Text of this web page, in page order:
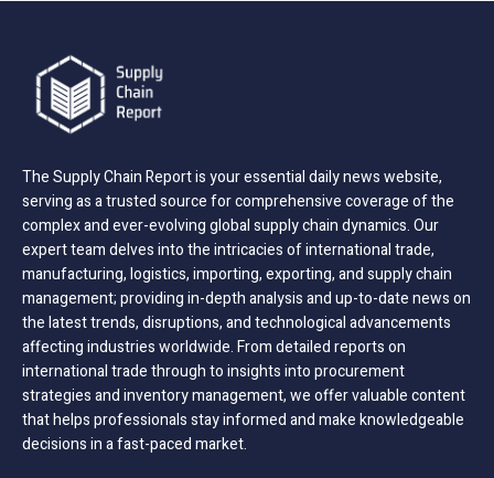
The Supply Chain Report is your essential daily news website,
serving as a trusted source for comprehensive coverage of the
complex and ever-evolving global supply chain dynamics. Our
expert team delves into the intricacies of international trade,
manufacturing, logistics, importing, exporting, and supply chain
management; providing in-depth analysis and up-to-date news on
the latest trends, disruptions, and technological advancements
affecting industries worldwide. From detailed reports on
international trade through to insights into procurement
strategies and inventory management, we offer valuable content
that helps professionals stay informed and make knowledgeable
decisions in a fast-paced market.